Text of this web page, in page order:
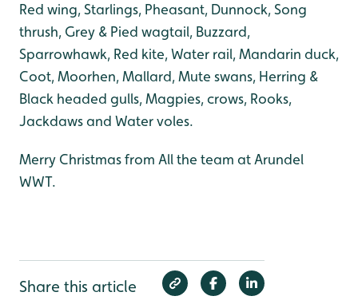
Red wing, Starlings, Pheasant, Dunnock, Song
thrush, Grey & Pied wagtail, Buzzard,
Sparrowhawk, Red kite, Water rail, Mandarin duck,
Coot, Moorhen, Mallard, Mute swans, Herring &
Black headed gulls, Magpies, crows, Rooks,
Jackdaws and Water voles.
Merry Christmas from All the team at Arundel
WWT.
Share this article